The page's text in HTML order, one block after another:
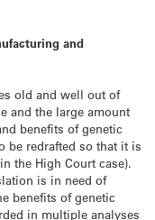
and
old and well out of
and the large amount
benefits of genetic
be redrafted so that it is
the High Court case).
is in need of
benefits of genetic
in multiple analyses